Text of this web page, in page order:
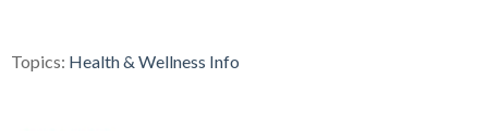
Topics: Health & Wellness Info